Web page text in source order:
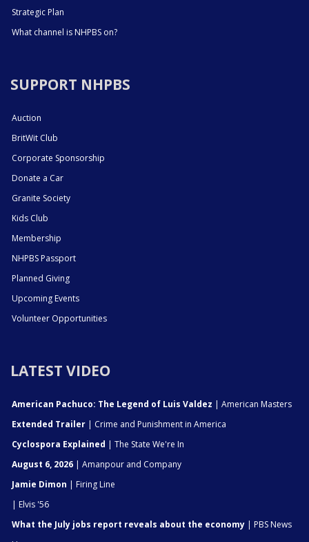
Strategic Plan
What channel is NHPBS on?
SUPPORT NHPBS
Auction
BritWit Club
Corporate Sponsorship
Donate a Car
Granite Society
Kids Club
Membership
NHPBS Passport
Planned Giving
Upcoming Events
Volunteer Opportunities
LATEST VIDEO
American Pachuco: The Legend of Luis Valdez | American Masters
Extended Trailer | Crime and Punishment in America
Cyclospora Explained | The State We're In
August 6, 2026 | Amanpour and Company
Jamie Dimon | Firing Line
| Elvis '56
What the July jobs report reveals about the economy | PBS News